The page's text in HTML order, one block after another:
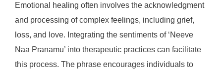
Emotional healing often involves the acknowledgment
and processing of complex feelings, including grief,
loss, and love. Integrating the sentiments of ‘Neeve
Naa Pranamu’ into therapeutic practices can facilitate
this process. The phrase encourages individuals to